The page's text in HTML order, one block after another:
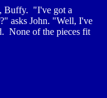
Buffy. "I've got a
asks John. "Well, I've
None of the pieces fit